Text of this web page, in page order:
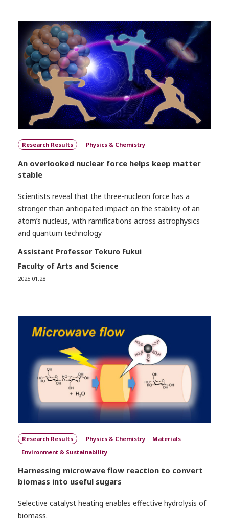
Research Results Physics & Chemistry
An overlooked nuclear force helps keep matter
stable
Scientists reveal that the three-nucleon force has a
stronger than anticipated impact on the stability of an
atom’s nucleus, with ramifications across astrophysics
and quantum technology
Assistant Professor Tokuro Fukui
Faculty of Arts and Science
2025.01.28
Research Results Physics & Chemistry
Materials
Environment & Sustainability
Harnessing microwave flow reaction to convert
biomass into useful sugars
Selective catalyst heating enables effective hydrolysis of
biomass.